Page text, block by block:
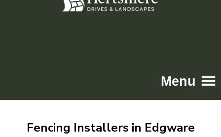
Menu
Driveways
Fencing Installers in Edgware